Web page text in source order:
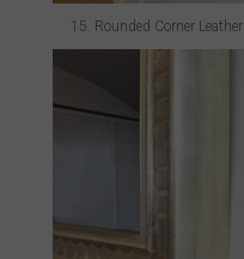
15. Rounded Corner Leather